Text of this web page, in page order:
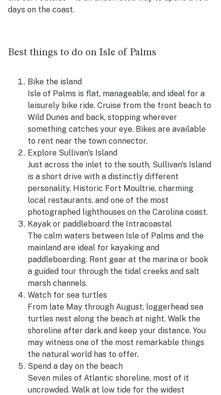
days on the coast.
Best things to do on Isle of Palms
Bike the island
Isle of Palms is flat, manageable, and ideal for a
leisurely bike ride. Cruise from the front beach to
Wild Dunes and back, stopping wherever
something catches your eye. Bikes are available
to rent near the town connector.
Explore Sullivan's Island
Just across the inlet to the south, Sullivan's Island
is a short drive with a distinctly different
personality. Historic Fort Moultrie, charming
local restaurants, and one of the most
photographed lighthouses on the Carolina coast.
Kayak or paddleboard the Intracoastal
The calm waters between Isle of Palms and the
mainland are ideal for kayaking and
paddleboarding. Rent gear at the marina or book
a guided tour through the tidal creeks and salt
marsh channels.
Watch for sea turtles
From late May through August, loggerhead sea
turtles nest along the beach at night. Walk the
shoreline after dark and keep your distance. You
may witness one of the most remarkable things
the natural world has to offer.
Spend a day on the beach
Seven miles of Atlantic shoreline, most of it
uncrowded. Walk at low tide for the widest